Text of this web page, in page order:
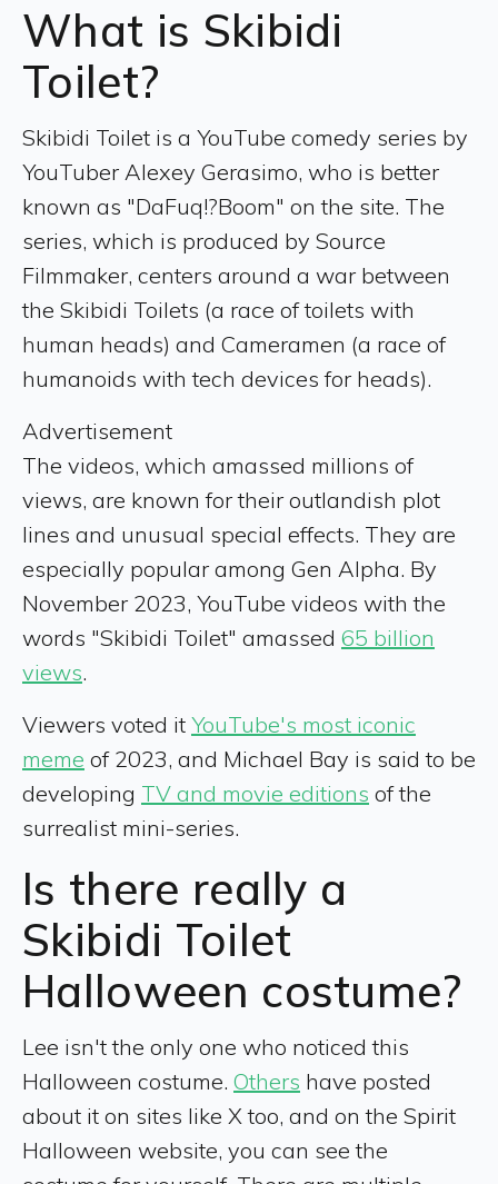
What is Skibidi
Toilet?
Skibidi Toilet is a YouTube comedy series by
YouTuber Alexey Gerasimo, who is better
known as "DaFuq!?Boom" on the site. The
series, which is produced by Source
Filmmaker, centers around a war between
the Skibidi Toilets (a race of toilets with
human heads) and Cameramen (a race of
humanoids with tech devices for heads).
Advertisement
The videos, which amassed millions of
views, are known for their outlandish plot
lines and unusual special effects. They are
especially popular among Gen Alpha. By
November 2023, YouTube videos with the
words "Skibidi Toilet" amassed 65 billion
views.
Viewers voted it YouTube's most iconic
meme of 2023, and Michael Bay is said to be
developing TV and movie editions of the
surrealist mini-series.
Is there really a
Skibidi Toilet
Halloween costume?
Lee isn't the only one who noticed this
Halloween costume. Others have posted
about it on sites like X too, and on the Spirit
Halloween website, you can see the